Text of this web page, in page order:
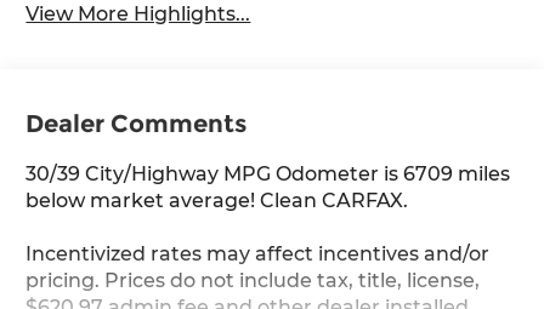
View More Highlights...
Dealer Comments
30/39 City/Highway MPG Odometer is 6709 miles
below market average! Clean CARFAX.
Incentivized rates may affect incentives and/or
pricing. Prices do not include tax, title, license,